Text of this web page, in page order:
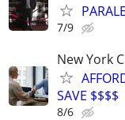
7/9
New York
SAVE $$$$
8/6